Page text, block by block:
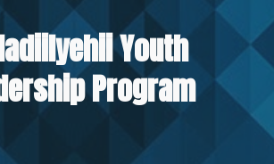
Youth
Program